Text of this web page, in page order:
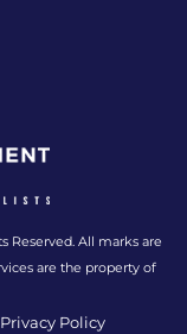
Reserved. All marks are
are the property of
Privacy Policy